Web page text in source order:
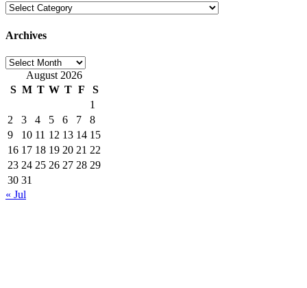
Categories
Archives
Archives
August 2026
S M T W T F
S
1
2
3 4 5 6 7
8
9
10 11 12 13 14 15
16 17 18 19 20 21 22
23 24 25 26 27 28 29
30 31
« Jul